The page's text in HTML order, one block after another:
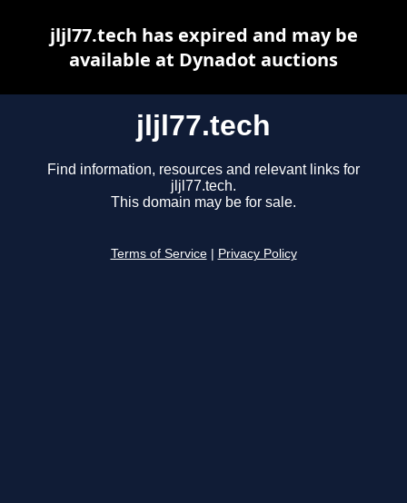
jljl77.tech
Find information, resources and relevant links for
jljl77.tech.
This domain may be for sale.
Terms of Service Privacy Policy
jljl77.tech has expired and may be
available at Dynadot auctions